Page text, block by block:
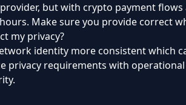
but with crypto payment
Make sure you provide correct
my privacy?
identity more consistent which
privacy requirements with